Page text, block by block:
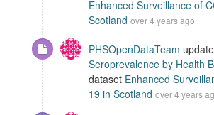
Enhanced Surveillance of
Scotland over 4 years ago
PHSOpenDataTeam
Seroprevalence by Health
dataset Enhanced
19 in Scotland over 4 years